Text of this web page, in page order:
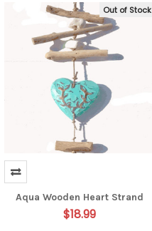
Out of Stock
Aqua Wooden Heart Strand
$18.99